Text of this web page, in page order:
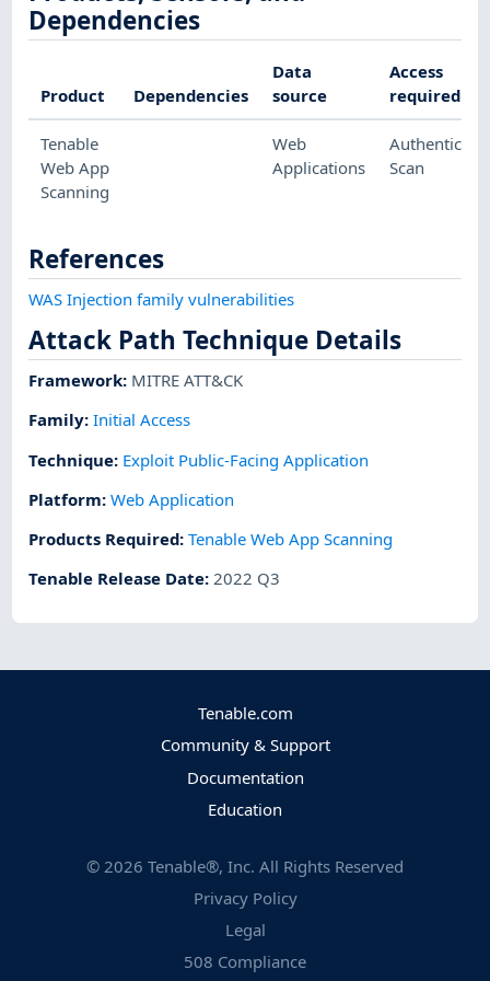
Dependencies
Product Dependencies
Data
source
Access
required
Tenable
Web App
Scanning
Web
Applications
Scan
References
WAS Injection family vulnerabilities
Attack Path Technique Details
Framework: MITRE ATT&CK
Family:Initial Access
Technique: Exploit Public-Facing Application
Platform:Web Application
Products Required:Tenable Web App Scanning
Tenable Release Date:2022 Q3
Tenable.com
Community & Support
Documentation
Education
© 2026 Tenable®, Inc. All Rights Reserved
Privacy Policy
Legal
508 Compliance